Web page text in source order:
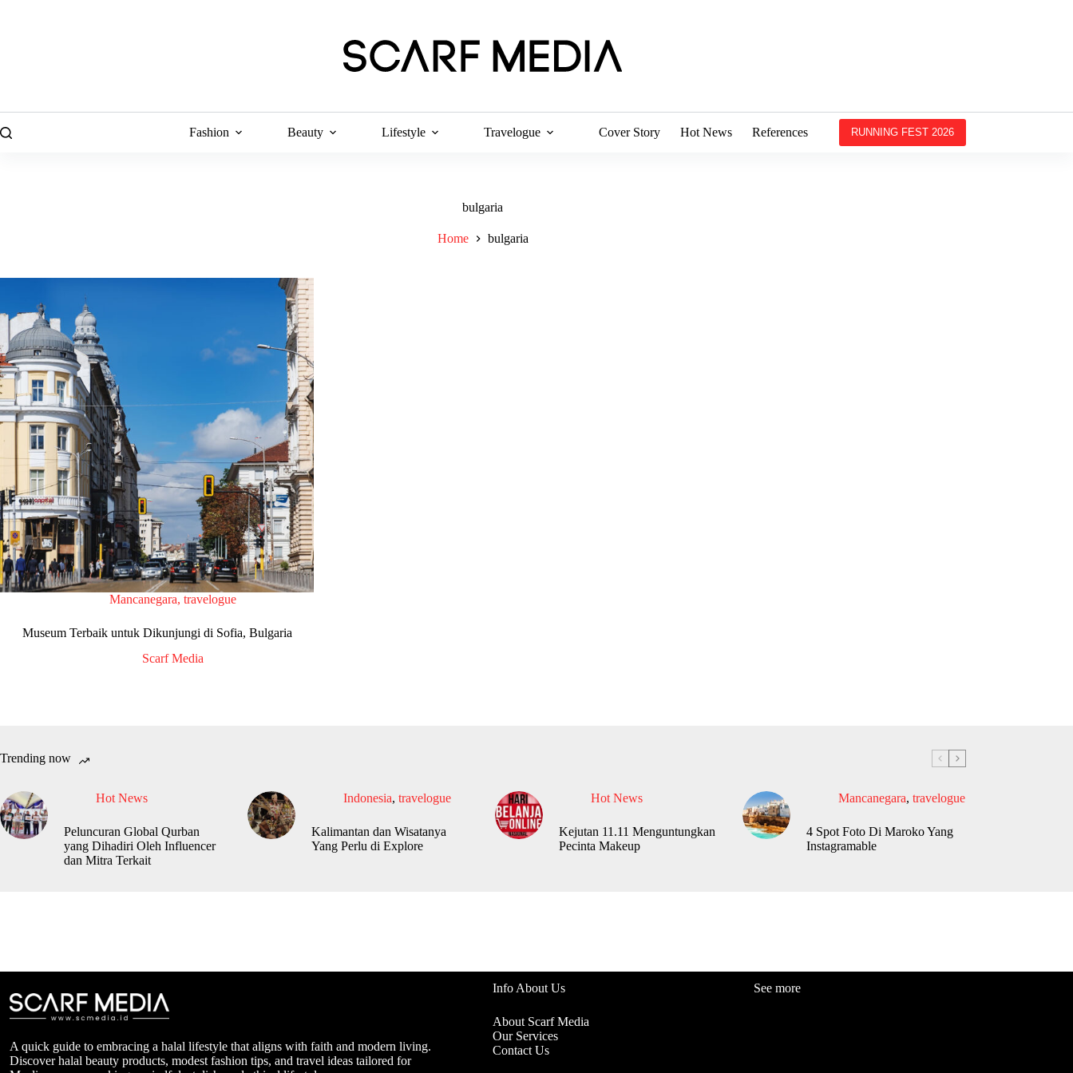
Fashion Beauty Lifestyle Travelogue Cover Story Hot News References RUNNING FEST 2026
bulgaria
Home bulgaria
Mancanegara,travelogue
Museum Terbaik untuk Dikunjungi di Sofia, Bulgaria
Scarf Media
Trending now
Hot News
Peluncuran Global Qurban
yang Dihadiri Oleh Influencer
dan Mitra Terkait
Indonesia, travelogue
Kalimantan dan Wisatanya
Yang Perlu di Explore
Hot News
Kejutan 11.11 Menguntungkan
Pecinta Makeup
Mancanegara, travelogue
4 Spot Foto Di Maroko Yang
Instagramable
A quick guide to embracing a halal lifestyle that aligns with faith and modern living.
Discover halal beauty products, modest fashion tips, and travel ideas tailored for
Info About Us
About Scarf Media
Our Services
Contact Us
See more